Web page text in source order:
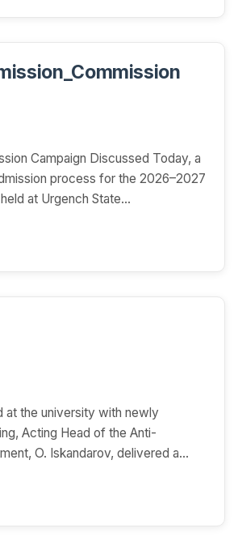
Campaign Discussed Today, a
process for the 2026–2027
at Urgench State...
at the university with newly
Acting Head of the Anti-
O. Iskandarov, delivered a...